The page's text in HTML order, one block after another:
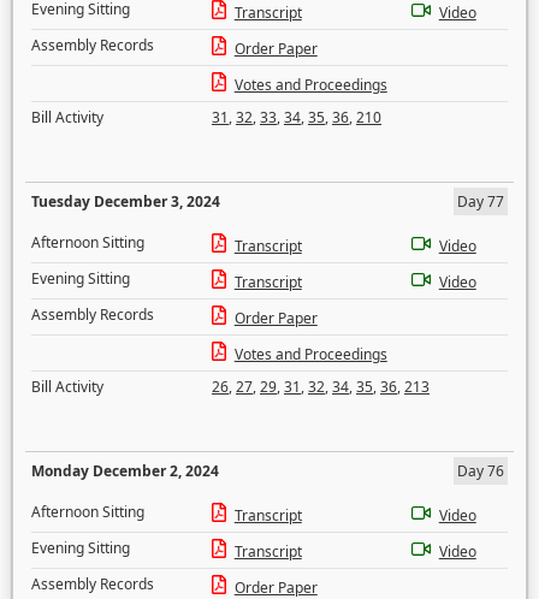
Evening Sitting
Transcript
Video
Assembly Records
Order Paper
Votes and Proceedings
Bill Activity
31,32,33,34,35,36,210
Tuesday December 3, 2024
Day 77
Afternoon Sitting
Transcript
Video
Evening Sitting
Transcript
Video
Assembly Records
Order Paper
Votes and Proceedings
Bill Activity
26,27,29,31,32,34,35,36,213
Monday December 2, 2024
Day 76
Afternoon Sitting
Transcript
Video
Evening Sitting
Transcript
Video
Assembly Records
Order Paper